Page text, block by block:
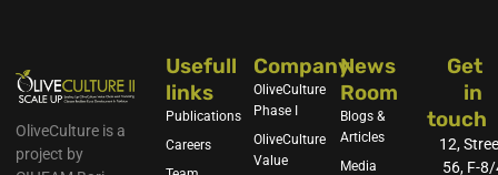
OliveCulture is a
project by
Usefull
links
Publications
Careers
Company
OliveCulture
Phase I
OliveCulture
Value
News
Room
Blogs &
Articles
Media
Get
in
touch
12,
56, F-